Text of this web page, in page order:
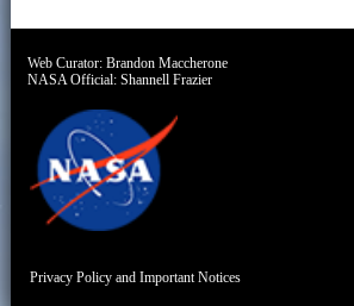
Web Curator:Brandon Maccherone
NASA Official:Shannell Frazier
Privacy Policy and Important Notices